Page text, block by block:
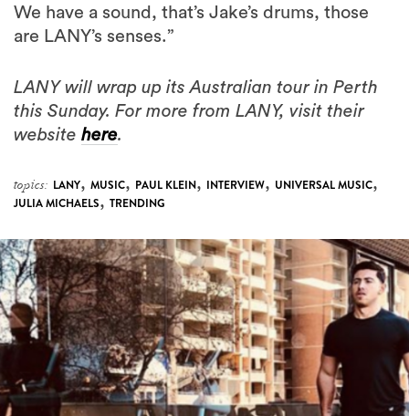
We have a sound, that’s Jake’s drums, those
are LANY’s senses.”
LANY will wrap up its Australian tour in Perth
this Sunday. For more from LANY, visit their
website here.
topics: LANY, MUSIC, PAUL KLEIN, INTERVIEW, UNIVERSAL MUSIC,
JULIA MICHAELS, TRENDING